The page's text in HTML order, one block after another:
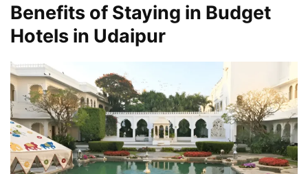
Benefits of Staying in Budget
Hotels in Udaipur